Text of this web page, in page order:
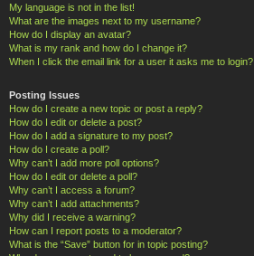
My language is not in the list!
What are the images next to my username?
How do I display an avatar?
What is my rank and how do I change it?
When I click the email link for a user it asks me to login?
Posting Issues
How do I create a new topic or post a reply?
How do I edit or delete a post?
How do I add a signature to my post?
How do I create a poll?
Why can’t I add more poll options?
How do I edit or delete a poll?
Why can’t I access a forum?
Why can’t I add attachments?
Why did I receive a warning?
How can I report posts to a moderator?
What is the “Save” button for in topic posting?